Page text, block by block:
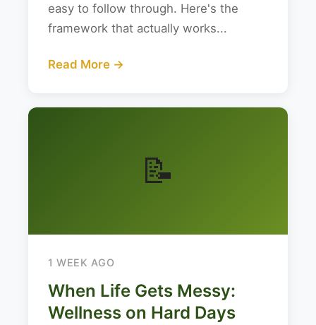
easy to follow through. Here's the
framework that actually works...
Read More →
📝
1 WEEK AGO
When Life Gets Messy:
Wellness on Hard Days